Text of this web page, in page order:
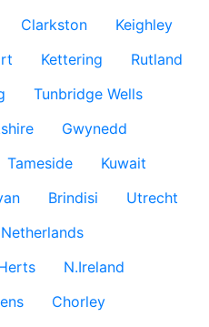
Clarkston
Keighley
Kettering
Rutland
Tunbridge Wells
Gwynedd
Tameside
Kuwait
Brindisi
Utrecht
N.Ireland
Chorley